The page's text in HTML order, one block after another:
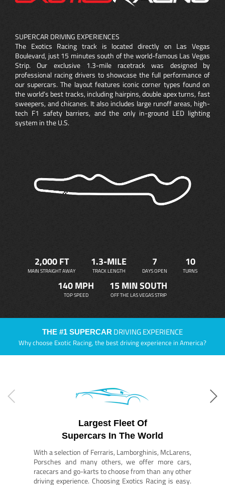
SUPERCAR DRIVING EXPERIENCES
The Exotics Racing track is located directly on Las Vegas
Boulevard, just 15 minutes south of the world-famous Las Vegas
Strip. Our exclusive 1.3-mile racetrack was designed by
professional racing drivers to showcase the full performance of
our supercars. The layout features iconic corner types found on
the world’s best tracks, including hairpins, double apex turns, fast
sweepers, and chicanes. It also includes large runoff areas, high-
tech F1 safety barriers, and the only in-ground LED lighting
system in the U.S.
2,000 FT
MAIN STRAIGHT AWAY
1.3-MILE
TRACK LENGTH
7
DAYS OPEN
10
TURNS
140 MPH
TOP SPEED
15 MIN SOUTH
OFF THE LAS VEGAS STRIP
THE #1 SUPERCAR DRIVING EXPERIENCE
Why choose Exotic Racing, the best driving experience in America?
Largest Fleet Of
Supercars In The World
With a selection of Ferraris, Lamborghinis, McLarens,
Porsches and many others, we offer more cars,
racecars and go-karts to choose from than any other
driving experience. Choosing Exotics Racing is easy.